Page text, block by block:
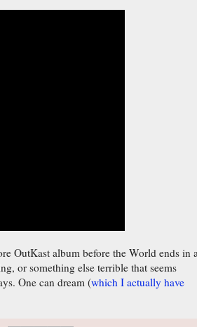
OutKast album before the World ends in a
or something else terrible that seems
One can dream (which I actually have